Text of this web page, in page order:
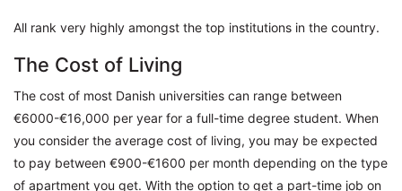
All rank very highly amongst the top institutions in the country.
The Cost of Living
The cost of most Danish universities can range between
€6000-€16,000 per year for a full-time degree student. When
you consider the average cost of living, you may be expected
to pay between €900-€1600 per month depending on the type
of apartment you get. With the option to get a part-time job on